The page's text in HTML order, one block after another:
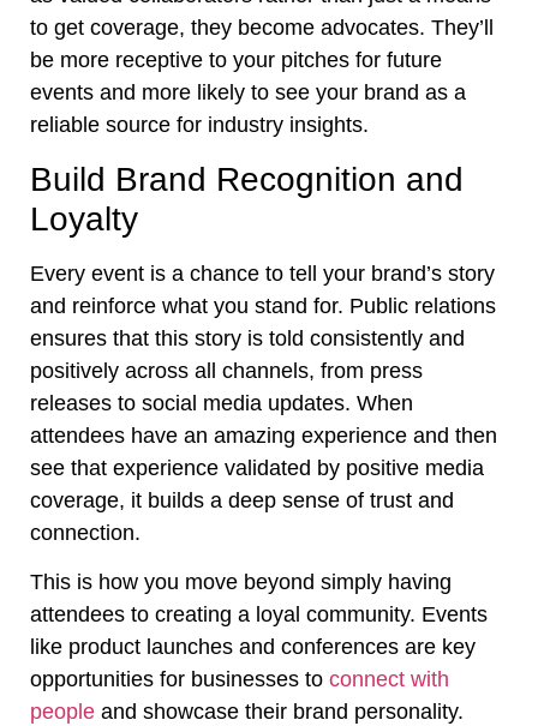
to get coverage, they become advocates. They’ll
be more receptive to your pitches for future
events and more likely to see your brand as a
reliable source for industry insights.
Build Brand Recognition and
Loyalty
Every event is a chance to tell your brand’s story
and reinforce what you stand for. Public relations
ensures that this story is told consistently and
positively across all channels, from press
releases to social media updates. When
attendees have an amazing experience and then
see that experience validated by positive media
coverage, it builds a deep sense of trust and
connection.
This is how you move beyond simply having
attendees to creating a loyal community. Events
like product launches and conferences are key
opportunities for businesses to connect with
people and showcase their brand personality.